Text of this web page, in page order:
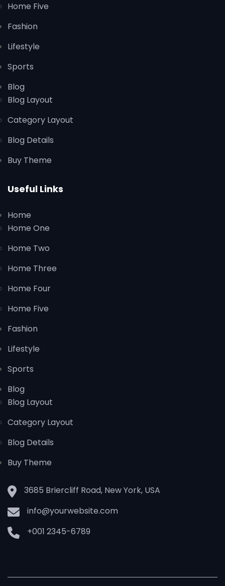
Home Five
Fashion
Lifestyle
Sports
Blog
Blog Layout
Category Layout
Blog Details
Buy Theme
Useful Links
Home
Home One
Home Two
Home Three
Home Four
Home Five
Fashion
Lifestyle
Sports
Blog
Blog Layout
Category Layout
Blog Details
Buy Theme
3685 Briercliff Road, New York, USA
info@yourwebsite.com
+001 2345-6789